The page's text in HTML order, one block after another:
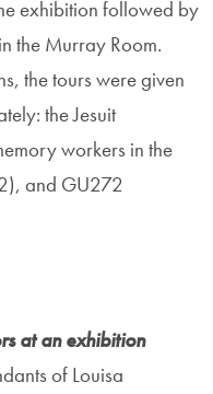
exhibition followed by
the Murray Room.
the tours were given
the Jesuit
workers in the
and GU272
at an exhibition
of Louisa